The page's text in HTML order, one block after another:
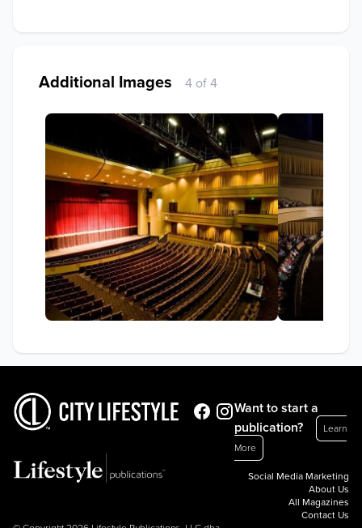
Additional Images 4 of 4
Want to start a
publication?
Learn
More
Social Media Marketing
About Us
All Magazines
Contact Us